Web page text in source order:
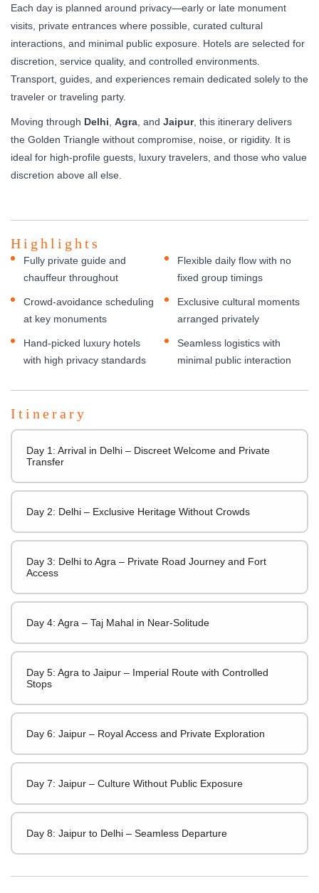
Each day is planned around privacy—early or late monument
visits, private entrances where possible, curated cultural
interactions, and minimal public exposure. Hotels are selected for
discretion, service quality, and controlled environments.
Transport, guides, and experiences remain dedicated solely to the
traveler or traveling party.
Moving through Delhi Agra , and Jaipur, this itinerary delivers
the Golden Triangle without compromise, noise, or rigidity. It is
ideal for high-profile guests, luxury travelers, and those who value
discretion above all else.
Highlights
Fully private guide and
chauffeur throughout
Crowd-avoidance scheduling
at key monuments
Hand-picked luxury hotels
with high privacy standards
Flexible daily flow with no
fixed group timings
Exclusive cultural moments
arranged privately
Seamless logistics with
minimal public interaction
Itinerary
Day 1: Arrival in Delhi – Discreet Welcome and Private
Transfer
Day 2: Delhi – Exclusive Heritage Without Crowds
Day 3: Delhi to Agra – Private Road Journey and Fort
Access
Day 4: Agra – Taj Mahal in Near-Solitude
Day 5: Agra to Jaipur – Imperial Route with Controlled
Stops
Day 6: Jaipur – Royal Access and Private Exploration
Day 7: Jaipur – Culture Without Public Exposure
Day 8: Jaipur to Delhi – Seamless Departure